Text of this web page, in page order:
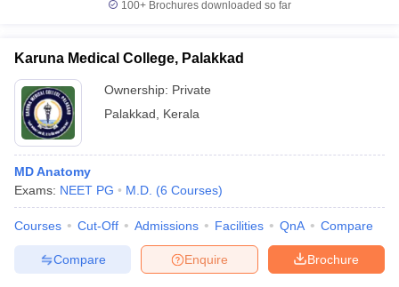
100+ Brochures downloaded so far
Karuna Medical College, Palakkad
Ownership: Private
Palakkad
Kerala
MD Anatomy
Exams: NEET PG M.D. (6 Courses)
Courses Cut-Off Admissions Facilities QnA Compare
Brochure
Enquire
Compare